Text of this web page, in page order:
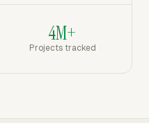
4M+
Projects tracked